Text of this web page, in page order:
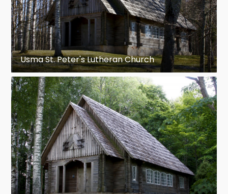
Usma St. Peter's Lutheran Church